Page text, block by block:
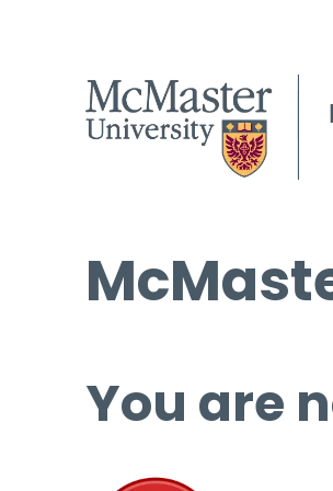
You are